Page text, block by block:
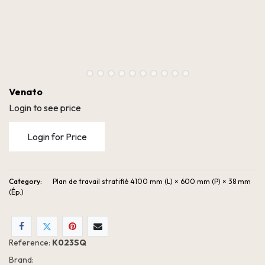
Venato
Login to see price
Login for Price
Category:
Plan de travail stratifié 4100 mm (L) × 600 mm (P) × 38 mm
(Ép.)
Reference: K023SQ
Brand: